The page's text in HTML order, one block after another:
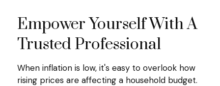
Empower Yourself With A
Trusted Professional
When inflation is low, it's easy to overlook how
rising prices are affecting a household budget.